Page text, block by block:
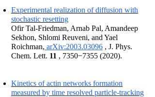
Experimental realization of diffusion with
stochastic resetting
Ofir Tal-Friedman, Arnab Pal, Amandeep
Sekhon, Shlomi Reuveni, and Yael
Roichman, arXiv:2003.03096 , J. Phys.
Chem. Lett. 11 , 7350−7355 (2020).
Kinetics of actin networks formation
measured by time resolved particle-tracking